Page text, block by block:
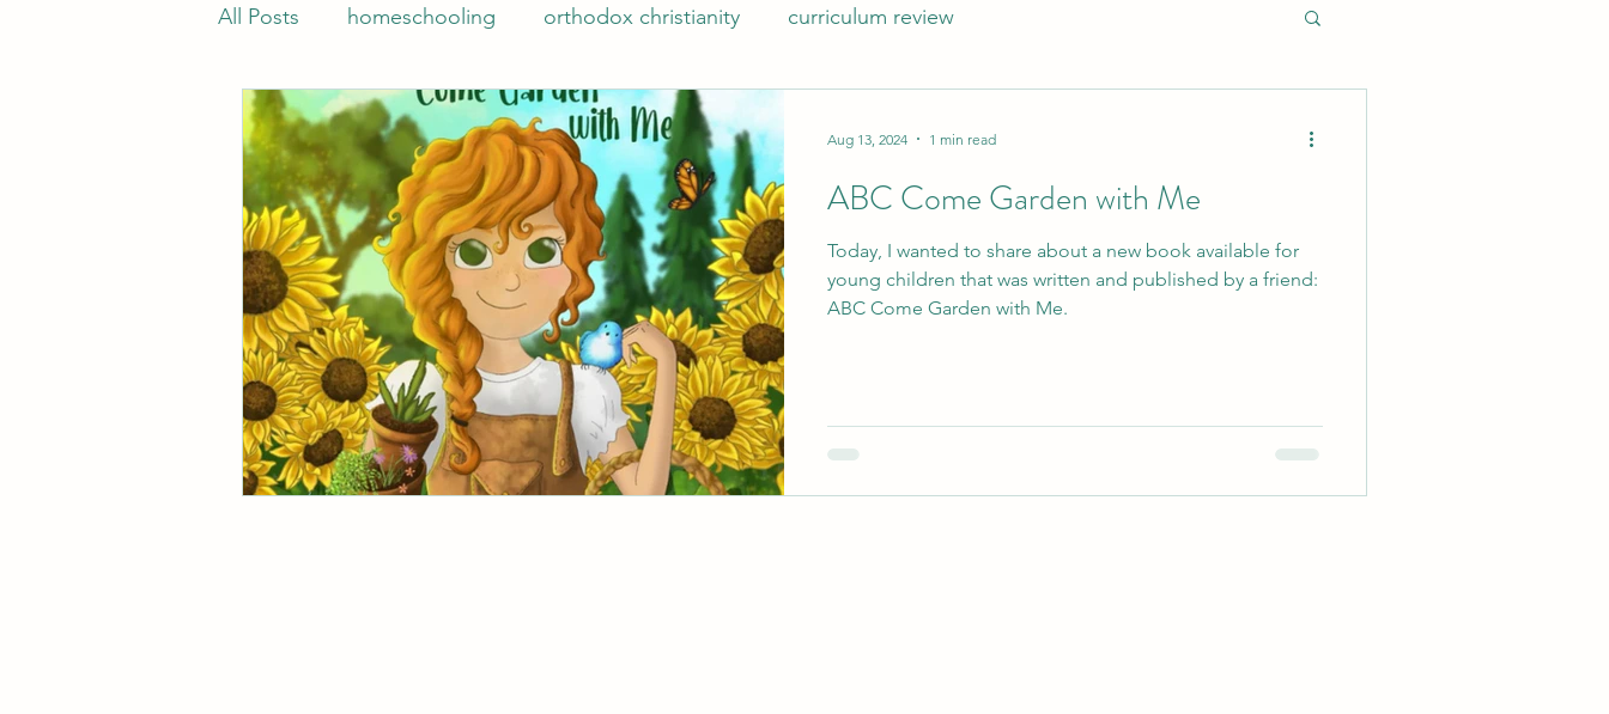
All Posts homeschooling orthodox christianity curriculum review
ABC Come Garden with Me
Today, I wanted to share about a new book available for
young children that was written and published by a friend:
ABC Come Garden with Me.
Aug 13, 2024 1 min read